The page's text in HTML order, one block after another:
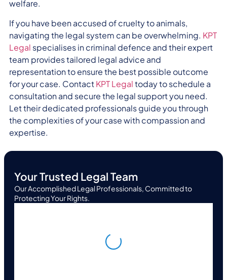
welfare.
If you have been accused of cruelty to animals,
navigating the legal system can be overwhelming. KPT
Legal specialises in criminal defence and their expert
team provides tailored legal advice and
representation to ensure the best possible outcome
for your case. ContactKPT Legaltoday to schedule a
consultation and secure the legal support you need.
Let their dedicated professionals guide you through
the complexities of your case with compassion and
expertise.
Your Trusted Legal Team
Our Accomplished Legal Professionals, Committed to
Protecting Your Rights.